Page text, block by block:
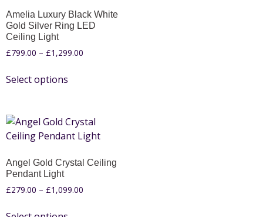
Amelia Luxury Black White
Gold Silver Ring LED
Ceiling Light
£799.00 – £1,299.00
Select options
Angel Gold Crystal Ceiling
Pendant Light
£279.00 – £1,099.00